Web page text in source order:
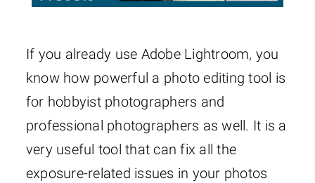
If you already use Adobe Lightroom, you
know how powerful a photo editing tool is
for hobbyist photographers and
professional photographers as well. It is a
very useful tool that can fix all the
exposure-related issues in your photos